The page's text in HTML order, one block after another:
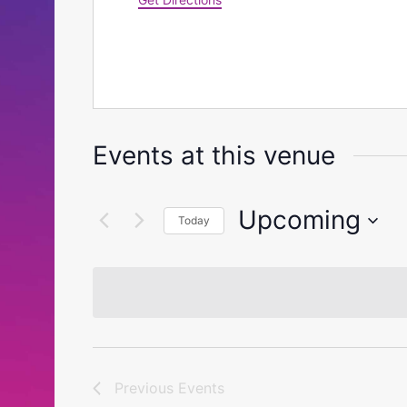
Events at this venue
Today Upcoming
Previous Events